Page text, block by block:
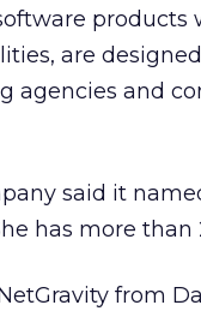
are
agencies and
said it
has more
from